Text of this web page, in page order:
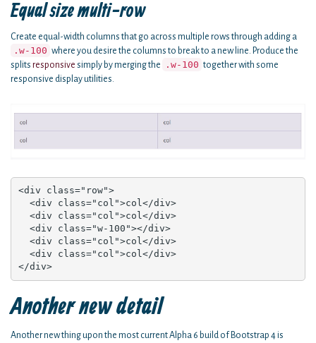
Equal size multi-row
Create equal-width columns that go across multiple rows through adding a
.w-100 where you desire the columns to break to a new line. Produce the
splits responsive simply by merging the .w-100 together with some
responsive display utilities.
<div class="row">
</div>
Another new detail
Another new thing upon the most current Alpha 6 build of Bootstrap 4 is